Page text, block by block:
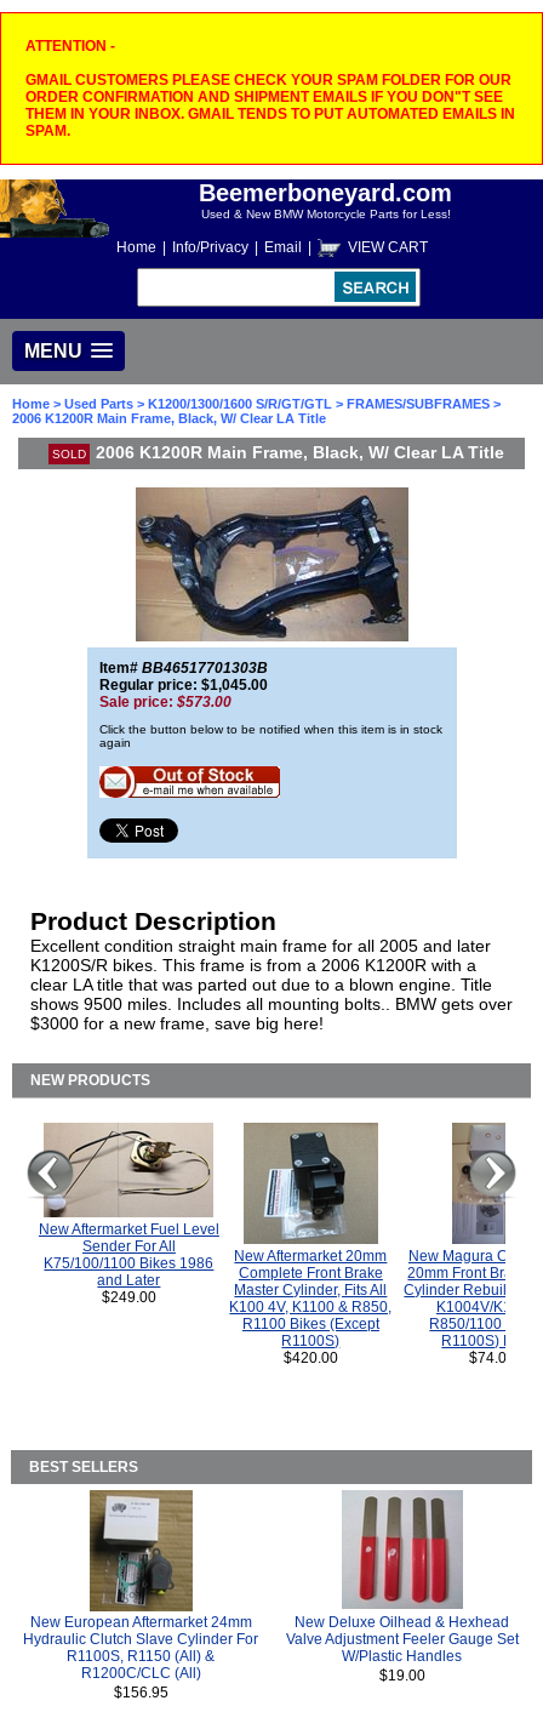
ATTENTION -
GMAIL CUSTOMERS PLEASE CHECK YOUR SPAM FOLDER FOR OUR
ORDER CONFIRMATION AND SHIPMENT EMAILS IF YOU DON"T SEE
THEM IN YOUR INBOX. GMAIL TENDS TO PUT AUTOMATED EMAILS IN
SPAM.
Beemerboneyard.com
Used & New BMW Motorcycle Parts for Less!
Home Info/Privacy Email VIEW CART
MENU
Home > Used Parts > K1200/1300/1600 S/R/GT/GTL > FRAMES/SUBFRAMES >
2006 K1200R Main Frame, Black, W/ Clear LA Title
SOLD 2006 K1200R Main Frame, Black, W/ Clear LA Title
Item# BB46517701303B
Regular price: $1,045.00
Sale price: $573.00
Click the button below to be notified when this item is in stock
again
Product Description
Excellent condition straight main frame for all 2005 and later
K1200S/R bikes. This frame is from a 2006 K1200R with a
clear LA title that was parted out due to a blown engine. Title
shows 9500 miles. Includes all mounting bolts.. BMW gets over
$3000 for a new frame, save big here!
NEW PRODUCTS
New Aftermarket Fuel Level
Sender For All
K75/100/1100 Bikes 1986
and Later
$249.00
New Aftermarket 20mm
Complete Front Brake
Master Cylinder, Fits All
K100 4V, K1100 & R850,
R1100 Bikes (Except
R1100S)
$420.00
New Magura
20mm Front Brake
Cylinder Rebuild Kit
K1004V/K1100
R850/1100
R1100S) Bikes.
$74.00
BEST SELLERS
New European Aftermarket 24mm
Hydraulic Clutch Slave Cylinder For
R1100S, R1150 (All) &
R1200C/CLC (All)
$156.95
New Deluxe Oilhead & Hexhead
Valve Adjustment Feeler Gauge Set
W/Plastic Handles
$19.00